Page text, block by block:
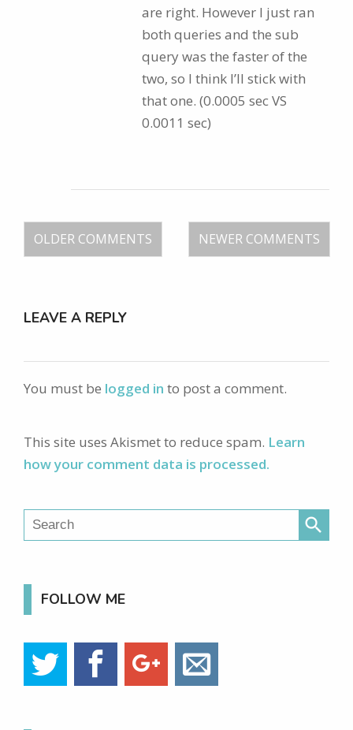
are right. However I just ran
both queries and the sub
query was the faster of the
two, so I think I’ll stick with
that one. (0.0005 sec VS
0.0011 sec)
OLDER COMMENTS NEWER COMMENTS
LEAVE A REPLY
You must be logged in to post a comment.
This site uses Akismet to reduce spam. Learn
how your comment data is processed.
search
FOLLOW ME